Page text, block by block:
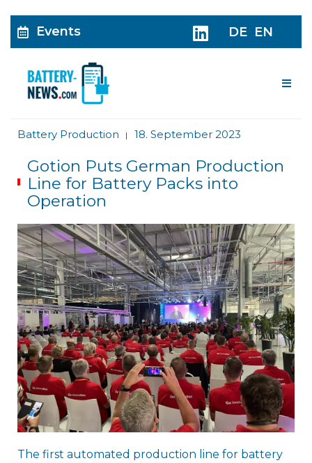
Events DE EN
Battery Production | 18. September 2023
Gotion Puts German Production
Line for Battery Packs into
Operation
The first automated production line for battery